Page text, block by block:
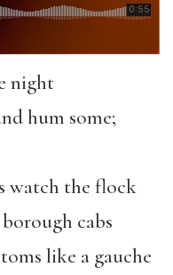
night
hum some;
watch the flock
cabs
like a gauche